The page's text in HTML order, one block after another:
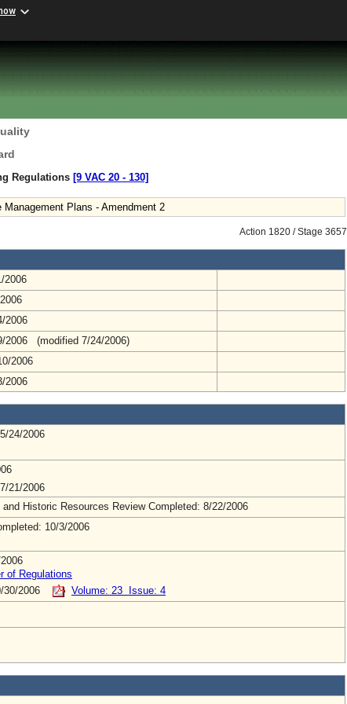
Regulations [9 VAC 20 ‑ 130]
Plans - Amendment 2
Action 1820 / Stage 3657
2006
2006
2006 (modified 7/24/2006)
2006
2006
24/2006
21/2006
Historic Resources Review Completed: 8/22/2006
10/3/2006
of Regulations
30/2006
Volume: 23 Issue: 4